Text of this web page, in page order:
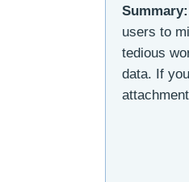
Summary:
users to
tedious
data. If